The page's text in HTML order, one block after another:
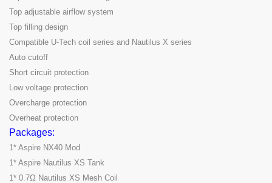
Top adjustable airflow system
Top filling design
Compatible U-Tech coil series and Nautilus X series
Auto cutoff
Short circuit protection
Low voltage protection
Overcharge protection
Overheat protection
Packages:
1* Aspire NX40 Mod
1* Aspire Nautilus XS Tank
1* 0.7Ω Nautilus XS Mesh Coil